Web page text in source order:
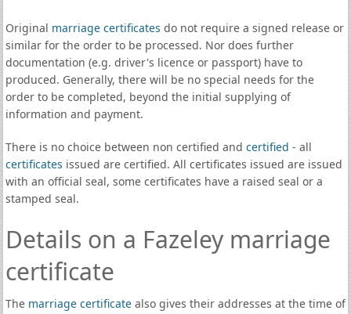
Original marriage certificates do not require a signed release or
similar for the order to be processed. Nor does further
documentation (e.g. driver's licence or passport) have to
produced. Generally, there will be no special needs for the
order to be completed, beyond the initial supplying of
information and payment.
There is no choice between non certified and certified - all
certificates issued are certified. All certificates issued are issued
with an official seal, some certificates have a raised seal or a
stamped seal.
Details on a Fazeley marriage
certificate
The marriage certificatealso gives their addresses at the time of